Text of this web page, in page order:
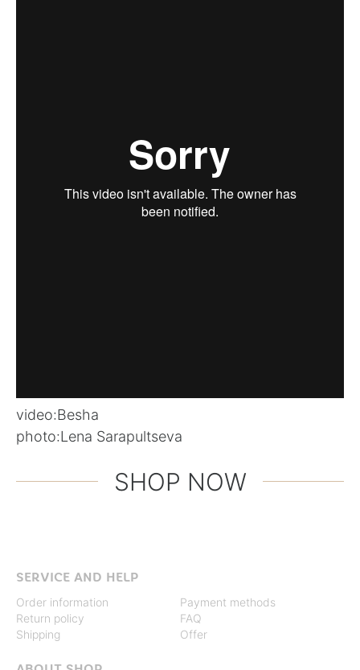
video:Besha
photo:Lena Sarapultseva
SHOP NOW
SERVICE AND HELP
Order information
Return policy
Shipping
Payment methods
FAQ
Offer